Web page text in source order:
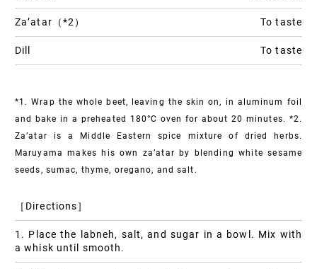
Za’atar（*2） To taste
Dill To taste
*1. Wrap the whole beet, leaving the skin on, in aluminum foil
and bake in a preheated 180°C oven for about 20 minutes. *2.
Za’atar is a Middle Eastern spice mixture of dried herbs.
Maruyama makes his own za’atar by blending white sesame
seeds, sumac, thyme, oregano, and salt.
［Directions］
1. Place the labneh, salt, and sugar in a bowl. Mix with
a whisk until smooth.